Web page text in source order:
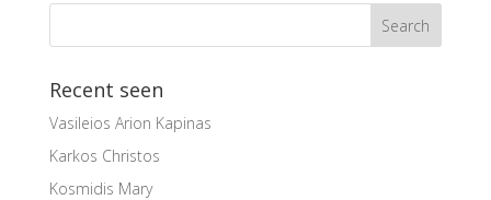
Recent seen
Vasileios Arion Kapinas
Karkos Christos
Kosmidis Mary